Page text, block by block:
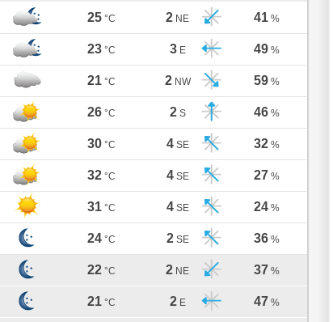
25 °C 2 NE 41 %
23 °C 3 E 49 %
21 °C 2 NW 59 %
26 °C 2 S 46 %
30 °C 4 SE 32 %
32 °C 4 SE 27 %
31 °C 4 SE 24 %
24 °C 2 SE 36 %
22 °C 2 NE 37 %
21 °C 2 E 47 %